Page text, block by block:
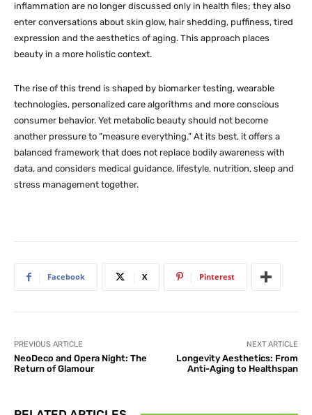
inflammation are no longer discussed only in health files; they also
enter conversations about skin glow, hair shedding, puffiness, tired
expression and the aesthetics of aging. This approach places
beauty in a more holistic context.
The rise of this trend is shaped by biomarker testing, wearable
technologies, personalized care algorithms and more conscious
consumer behavior. Yet metabolic beauty should not become
another pressure to “measure everything.” At its best, it offers a
balanced framework that does not replace bodily awareness with
data, and considers medical guidance, lifestyle, nutrition, sleep and
stress management together.
Facebook X Pinterest
PREVIOUS ARTICLE
NeoDeco and Opera Night: The
Return of Glamour
NEXT ARTICLE
Longevity Aesthetics: From
Anti-Aging to Healthspan